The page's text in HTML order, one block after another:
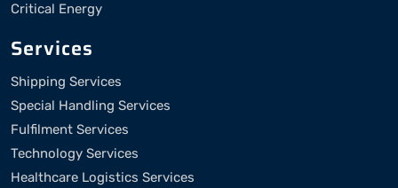
Critical Energy
Services
Shipping Services
Special Handling Services
Fulfilment Services
Technology Services
Healthcare Logistics Services